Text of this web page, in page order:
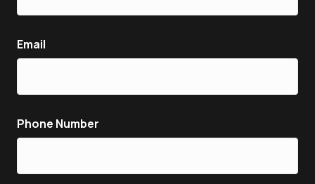
Email
Phone Number